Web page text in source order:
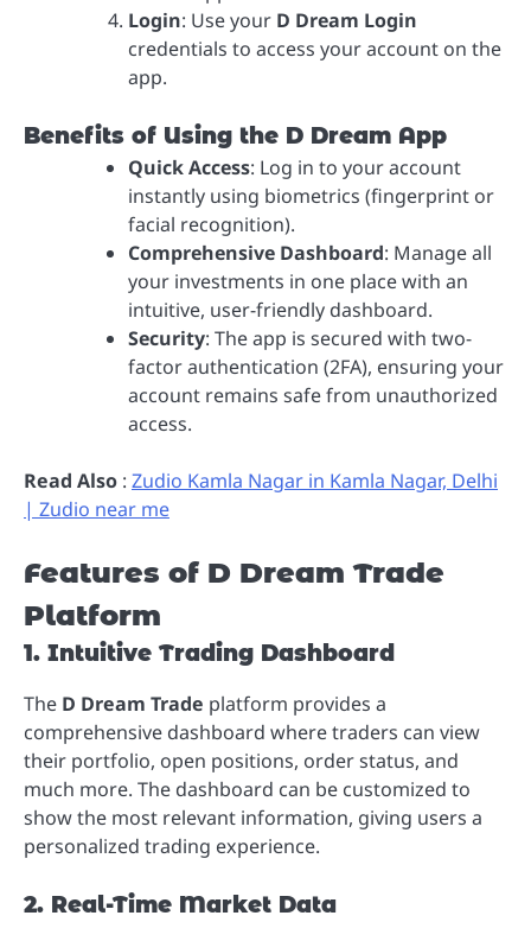
Login: Use your D Dream Login
credentials to access your account on the
app.
Benefits of Using the D Dream App
Quick Access: Log in to your account
instantly using biometrics (fingerprint or
facial recognition).
Comprehensive Dashboard: Manage all
your investments in one place with an
intuitive, user-friendly dashboard.
Security: The app is secured with two-
factor authentication (2FA), ensuring your
account remains safe from unauthorized
access.
Read Also : Zudio Kamla Nagar in Kamla Nagar, Delhi
| Zudio near me
Features of D Dream Trade
Platform
1. Intuitive Trading Dashboard
The D Dream Trade platform provides a
comprehensive dashboard where traders can view
their portfolio, open positions, order status, and
much more. The dashboard can be customized to
show the most relevant information, giving users a
personalized trading experience.
2. Real-Time Market Data